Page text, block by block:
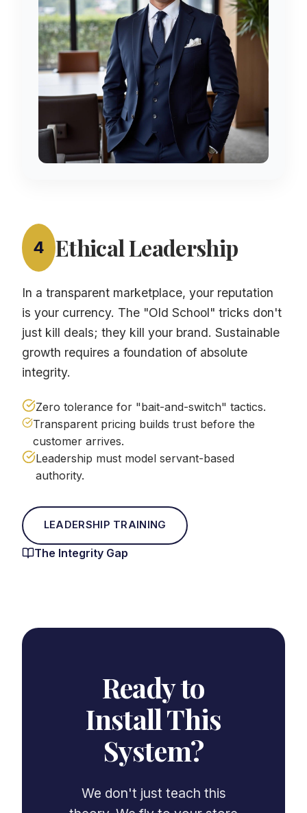
4 Ethical Leadership
In a transparent marketplace, your reputation
is your currency. The "Old School" tricks don't
just kill deals; they kill your brand. Sustainable
growth requires a foundation of absolute
integrity.
Zero tolerance for "bait-and-switch" tactics.
Transparent pricing builds trust before the
customer arrives.
Leadership must model servant-based
authority.
LEADERSHIP TRAINING
The Integrity Gap
Ready to
Install This
System?
We don't just teach this